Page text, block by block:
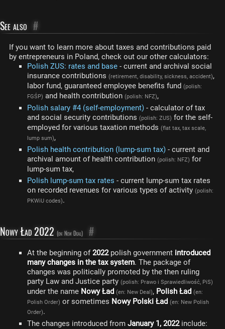
See also #
If you want to learn more about taxes and contributions paid
by entrepreneurs in Poland, check out our other calculators:
Polish ZUS: rates and base - current and archival social
insurance contributions (retirement, disability, sickness, accident),
labor fund, guaranteed employee benefits fund (polish:
FGŚP) and health contribution (polish: NFZ),
Polish salary #4 (self-employment) - calculator of tax
and social security contributions (polish: ZUS) for the self-
employed for various taxation methods (flat tax, tax scale,
lump sum),
Polish health contribution (lump-sum tax) - current and
archival amount of health contribution (polish: NFZ) for
lump-sum tax,
Polish lump-sum tax rates - current lump-sum tax rates
on recorded revenues for various types of activity (polish:
PKWiU codes).
Nowy Ład 2022 (en: New Deal) #
At the beginning of2022polish government introduced
many changes in the tax system. The package of
changes was politically promoted by the then ruling
party Law and Justice party (polish: Prawo i Sprawiedliwość, PiS)
under the name Nowy Ład (en: New Deal), Polish Ład (en:
Polish Order) or sometimes Nowy Polski Ład (en: New Polish
Order).
The changes introduced from January 1, 2022include: